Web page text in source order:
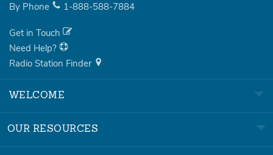
By Phone 1-888-588-7884
Get in Touch
Need Help?
Radio Station Finder
WELCOME
OUR RESOURCES